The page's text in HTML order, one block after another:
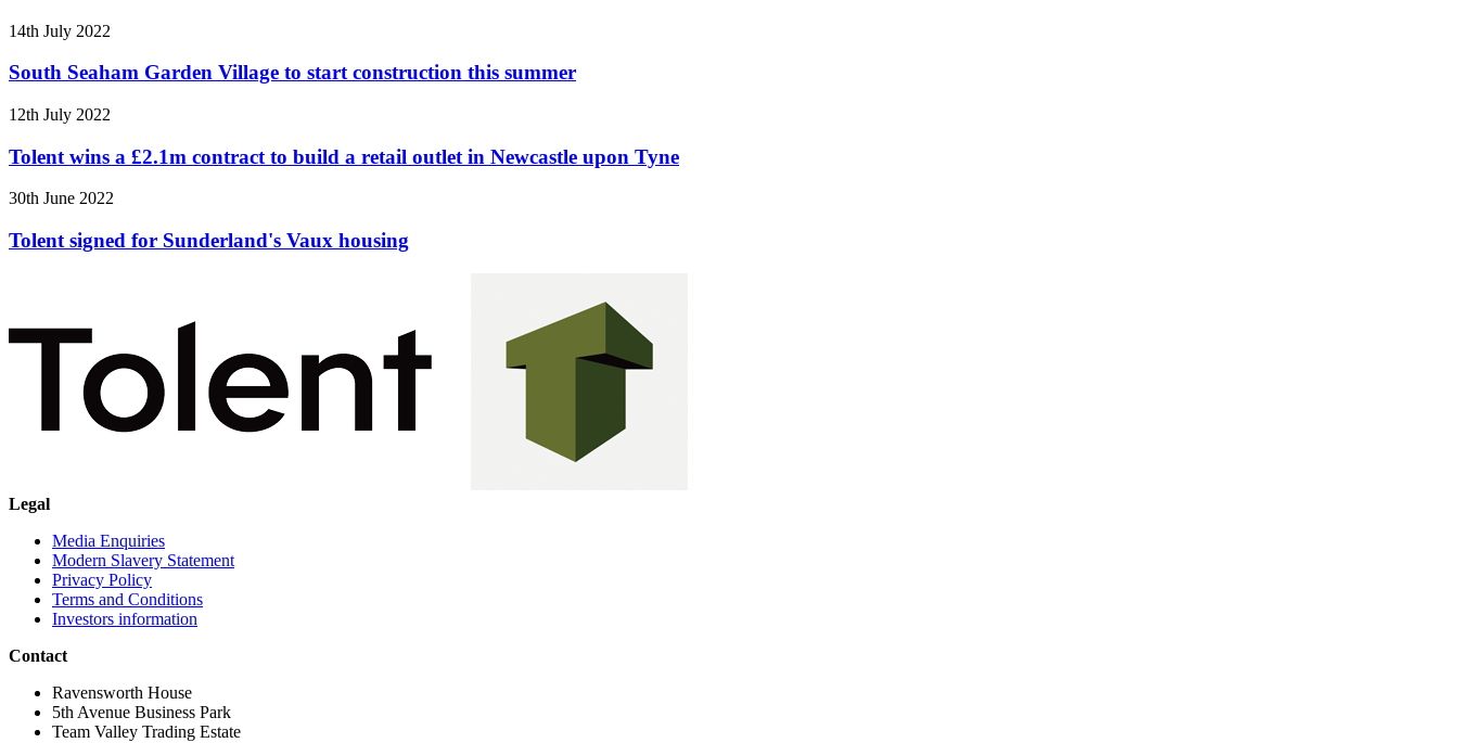
14th July 2022
South Seaham Garden Village to start construction this summer
12th July 2022
Tolent wins a £2.1m contract to build a retail outlet in Newcastle upon Tyne
30th June 2022
Tolent signed for Sunderland's Vaux housing
Legal
Media Enquiries
Modern Slavery Statement
Privacy Policy
Terms and Conditions
Investors information
Contact
Ravensworth House
5th Avenue Business Park
Team Valley Trading Estate